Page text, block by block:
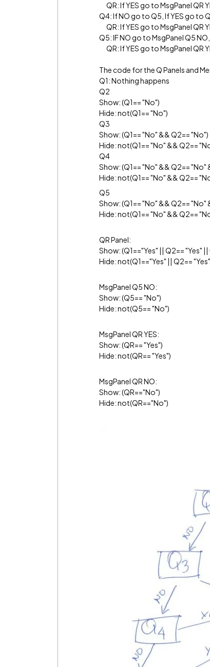
QR: If YES go to MsgPanel QR
Q4: If NO go to Q5, If YES go to
QR: If YES go to MsgPanel QR
Q5: IF NO go to MsgPanel Q5
QR: If YES go to MsgPanel QR
The code for the Q Panels and
Q1: Nothing happens
Q2
Show: (Q1== "No")
Hide: not(Q1== "No")
Q3
Show: (Q1== "No" && Q2== "No")
Hide: not(Q1== "No" && Q2==
Q4
Show: (Q1== "No" && Q2== "No"
Hide: not(Q1== "No" && Q2==
Q5
Show: (Q1== "No" && Q2==
Hide: not(Q1== "No" && Q2==
QR Panel:
Show: (Q1=="Yes" || Q2== "Yes"
Hide: not(Q1=="Yes" || Q2==
MsgPanel Q5 NO:
Show: (Q5== "No")
Hide: not(Q5== "No")
MsgPanel QR YES:
Show: (QR== "Yes")
Hide: not(QR== "Yes")
MsgPanel QR NO:
Show: (QR=="No")
Hide: not(QR=="No")